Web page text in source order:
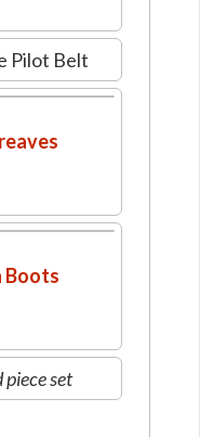
Pilot Belt
Boots
set